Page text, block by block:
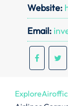
Website:
Email: